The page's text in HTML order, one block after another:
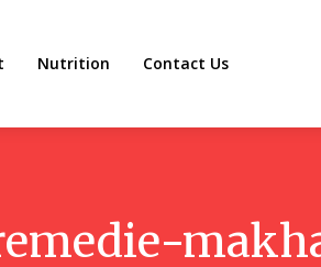
Nutrition Contact Us